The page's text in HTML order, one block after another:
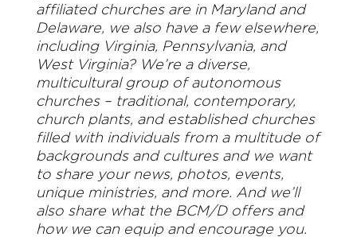
affiliated churches are in Maryland and
Delaware, we also have a few elsewhere,
including Virginia, Pennsylvania, and
West Virginia? We’re a diverse,
multicultural group of autonomous
churches – traditional, contemporary,
church plants, and established churches
filled with individuals from a multitude of
backgrounds and cultures and we want
to share your news, photos, events,
unique ministries, and more. And we’ll
also share what the BCM/D offers and
how we can equip and encourage you.